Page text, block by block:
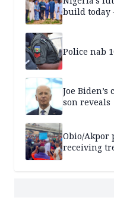
build today
Police nab
Joe
son reveals
Obio/Akpor
receiving